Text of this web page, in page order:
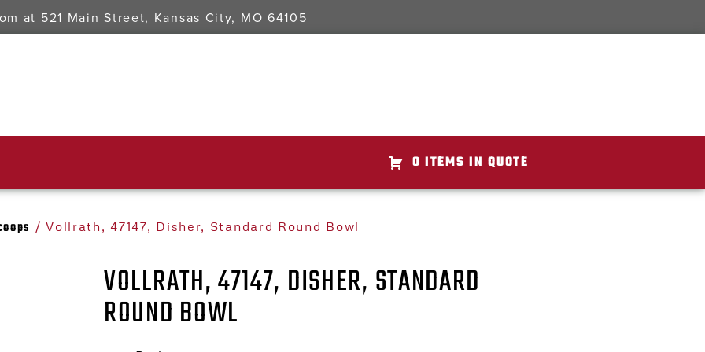
at 521 Main Street, Kansas City, MO 64105
0 ITEMS IN QUOTE
/ Vollrath, 47147, Disher, Standard Round Bowl
VOLLRATH, 47147, DISHER, STANDARD
ROUND BOWL